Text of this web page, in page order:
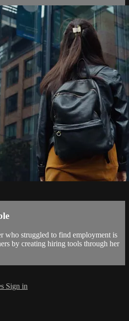
who struggled to find employment is
by creating hiring tools through her
Sign in